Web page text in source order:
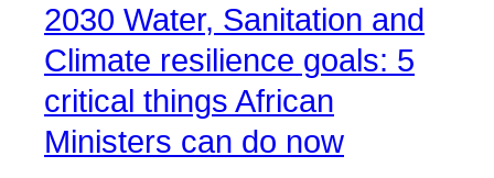
2030 Water, Sanitation and
Climate resilience goals: 5
critical things African
Ministers can do now